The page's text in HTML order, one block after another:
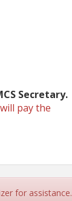
Secretary.
pay the
for assistance.